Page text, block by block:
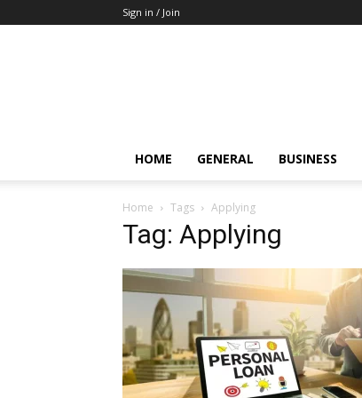
Sign in / Join
HOME GENERAL BUSINESS
Home Tags Applying
Tag: Applying